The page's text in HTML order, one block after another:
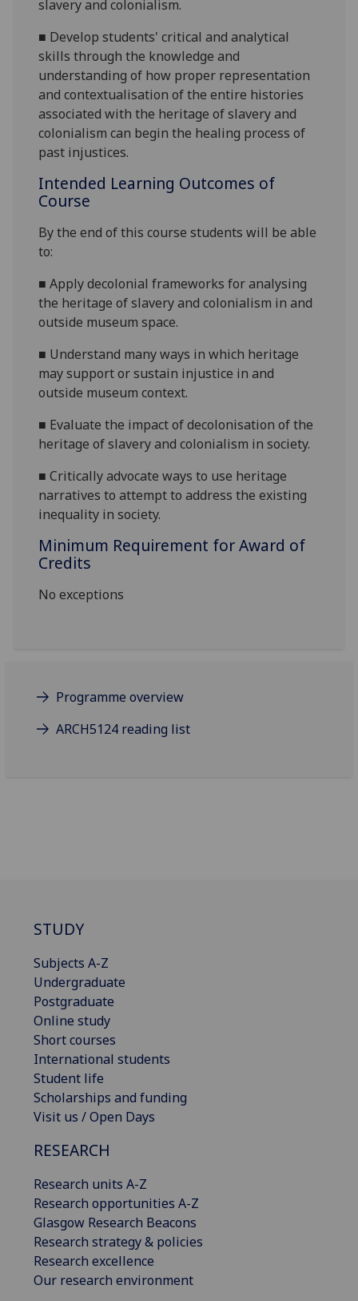
slavery and colonialism.
■ Develop students' critical and analytical
skills through the knowledge and
understanding of how proper representation
and contextualisation of the entire histories
associated with the heritage of slavery and
colonialism can begin the healing process of
past injustices.
Intended Learning Outcomes of
Course
By the end of this course students will be able
to:
■Apply decolonial frameworks for analysing
the heritage of slavery and colonialism in and
outside museum space.
■ Understand many ways in which heritage
may support or sustain injustice in and
outside museum context.
■ Evaluate the impact of decolonisation of the
heritage of slavery and colonialism in society.
■Critically advocate ways to use heritage
narratives to attempt to address the existing
inequality in society.
Minimum Requirement for Award of
Credits
No exceptions
Programme overview
ARCH5124 reading list
STUDY
Subjects A-Z
Undergraduate
Postgraduate
Online study
Short courses
International students
Student life
Scholarships and funding
Visit us / Open Days
RESEARCH
Research units A-Z
Research opportunities A-Z
Glasgow Research Beacons
Research strategy & policies
Research excellence
Our research environment